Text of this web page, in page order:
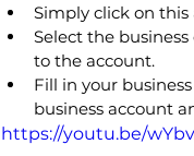
Simply click on
Select the
to the account.
Fill in your
business account
https://youtu.be/